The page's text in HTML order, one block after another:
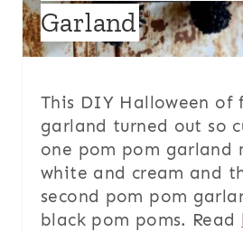
Garland
This DIY Halloween of
garland turned out so
one pom pom garland
white and cream and
second pom pom
black pom poms. Read